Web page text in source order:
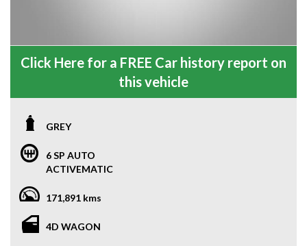
Click Here for a FREE Car history report on
this vehicle
GREY
6 SP AUTO
ACTIVEMATIC
171,891 kms
4D WAGON